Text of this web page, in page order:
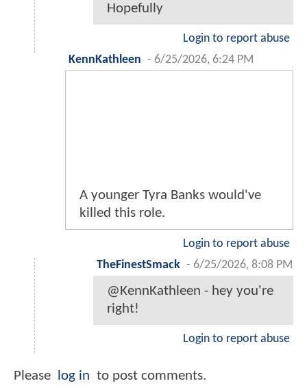
Hopefully
Login to report abuse
KennKathleen - 6/25/2026, 6:24 PM
A younger Tyra Banks would've
killed this role.
Login to report abuse
TheFinestSmack - 6/25/2026, 8:08 PM
@KennKathleen - hey you're
right!
Login to report abuse
Please log in to post comments.